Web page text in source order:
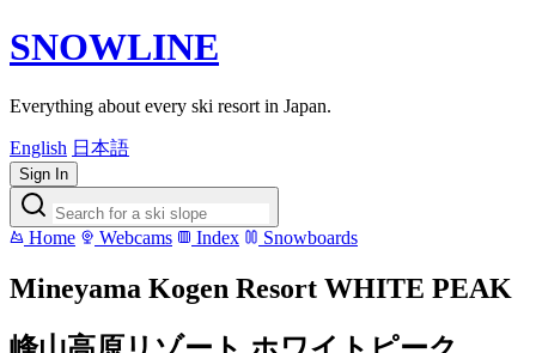
SNOWLINE
Everything about every ski resort in Japan.
English 日本語
Sign In
Home Webcams Index Snowboards
Mineyama Kogen Resort WHITE PEAK